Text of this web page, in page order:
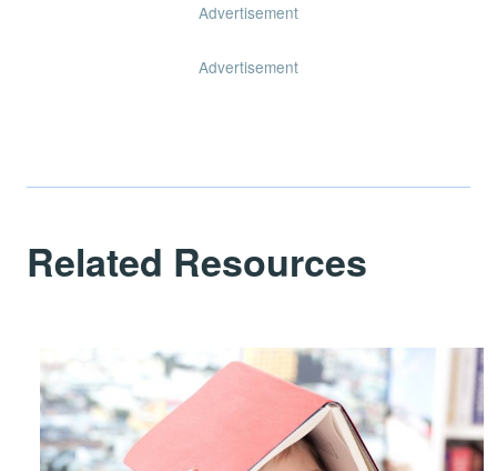
Advertisement
Advertisement
Related Resources